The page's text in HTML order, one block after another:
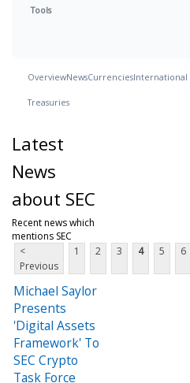
Tools
OverviewNewsCurrenciesInternational
Treasuries
Latest
News
about SEC
Recent news which
mentions SEC
<
Previous
1 2 3 4 5 6
Michael Saylor
Presents
'Digital Assets
Framework' To
SEC Crypto
Task Force